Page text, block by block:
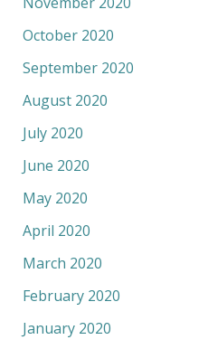
October 2020
September 2020
August 2020
July 2020
June 2020
May 2020
April 2020
March 2020
February 2020
January 2020